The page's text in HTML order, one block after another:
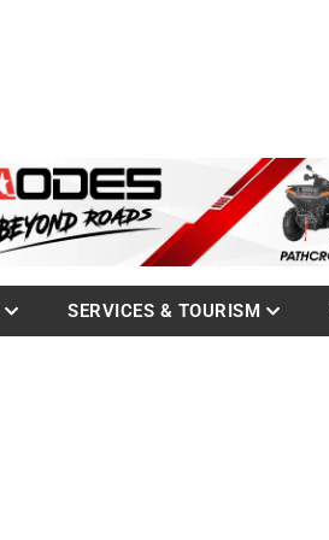
SERVICES & TOURISM